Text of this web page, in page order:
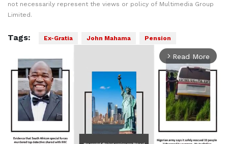
not necessarily represent the views or policy of Multimedia Group
Limited.
Tags: Ex-Gratia John Mahama Pension
arrow_forward_ios Read More